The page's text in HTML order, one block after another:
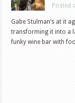
Posted
Gabe Stulman’s at it
transforming it into a
funky wine bar with